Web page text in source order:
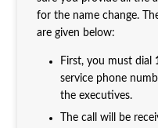
for the name change.
are given below:
First, you must dial
service phone
the executives.
The call will be